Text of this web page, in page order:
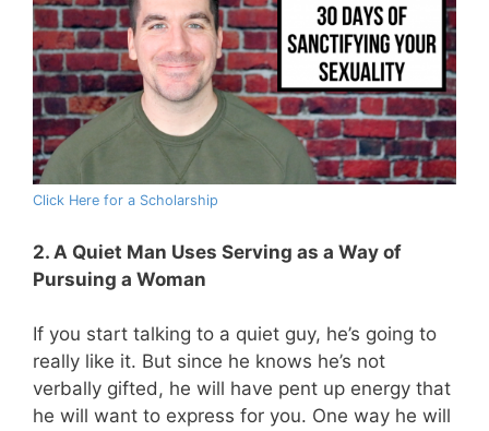
Click Here for a Scholarship
2. A Quiet Man Uses Serving as a Way of
Pursuing a Woman
If you start talking to a quiet guy, he’s going to
really like it. But since he knows he’s not
verbally gifted, he will have pent up energy that
he will want to express for you. One way he will